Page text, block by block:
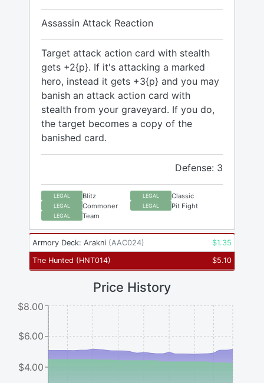
Assassin Attack Reaction
Target attack action card with stealth
gets +2{p}. If it's attacking a marked
hero, instead it gets +3{p} and you may
banish an attack action card with
stealth from your graveyard. If you do,
the target becomes a copy of the
banished card.
Defense: 3
LEGAL Blitz LEGAL Classic
LEGAL Commoner LEGAL Pit Fight
LEGAL Team
Armory Deck: Arakni (AAC024) $1.35
The Hunted (HNT014) $5.10
Price History
$4.00
$6.00
$8.00